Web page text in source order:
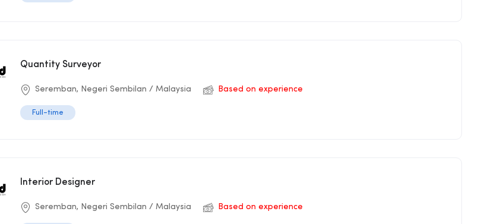
Quantity Surveyor
Seremban, Negeri Sembilan / Malaysia Based on experience
Full-time
Interior Designer
Seremban, Negeri Sembilan / Malaysia Based on experience